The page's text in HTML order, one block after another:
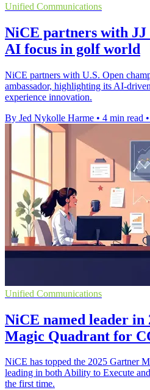
Unified Communications
NiCE partners with JJ
AI focus in golf world
NiCE partners with U.S. Open
ambassador, highlighting its AI-
experience innovation.
By Jed Nykolle Harme • 4 min read •
Unified Communications
NiCE named leader in
Magic Quadrant for
NiCE has topped the 2025 Gartner
leading in both Ability to Execute
the first time.